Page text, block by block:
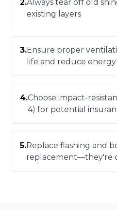
2.Always tear off old
existing layers
3.Ensure proper
life and reduce energy
4.Choose impact-
4) for potential
5.Replace flashing and
replacement—they're